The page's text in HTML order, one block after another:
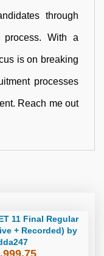
through
With a
is on breaking
processes
Reach me out
11 Final Regular
+ Recorded) by